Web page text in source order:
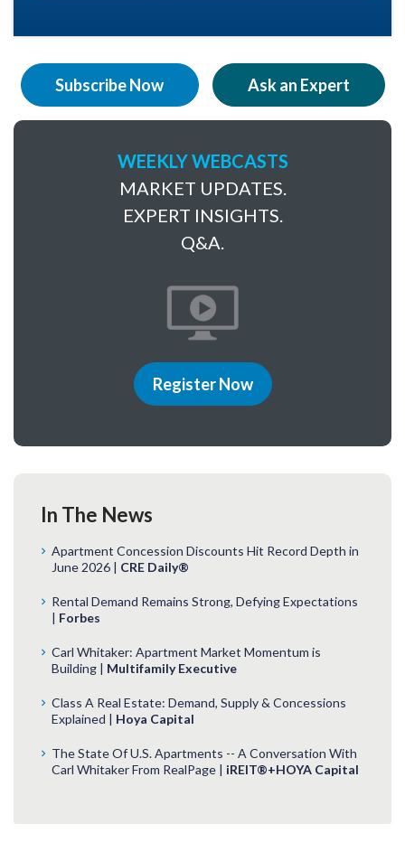
Subscribe Now Ask an Expert
WEEKLY WEBCASTS
MARKET UPDATES.
EXPERT INSIGHTS.
Q&A.
Register Now
In The News
Apartment Concession Discounts Hit Record Depth in
June 2026 | CRE Daily®
Rental Demand Remains Strong, Defying Expectations
| Forbes
Carl Whitaker: Apartment Market Momentum is
Building | Multifamily Executive
Class A Real Estate: Demand, Supply & Concessions
Explained | Hoya Capital
The State Of U.S. Apartments -- A Conversation With
Carl Whitaker From RealPage | iREIT®+HOYA Capital